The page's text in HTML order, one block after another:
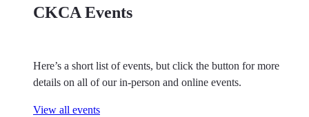
CKCA Events
Here’s a short list of events, but click the button for more
details on all of our in-person and online events.
View all events